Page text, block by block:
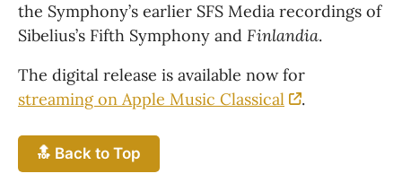
the Symphony’s earlier SFS Media recordings of
Sibelius’s Fifth Symphony and Finlandia.
streaming on Apple Music Classical
.
🔝 Back to Top